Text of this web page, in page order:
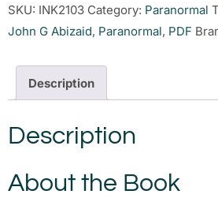
SKU: INK2103 Category: Paranormal
John G Abizaid, Paranormal, PDF
Description
Description
About the Book